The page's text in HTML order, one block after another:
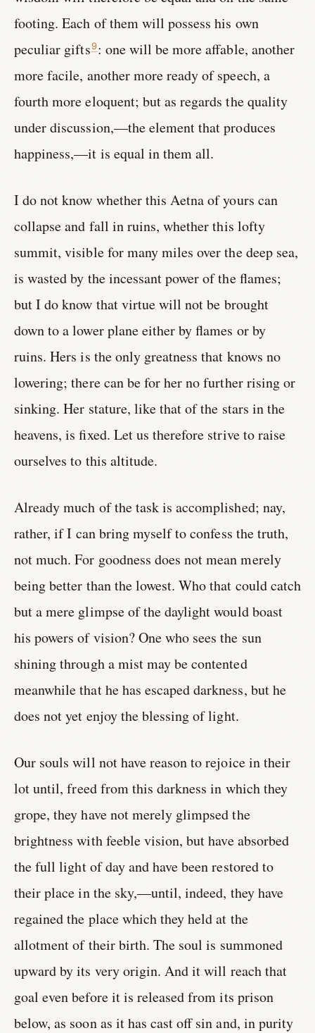
footing. Each of them will possess his own
peculiar gifts9: one will be more affable, another
more facile, another more ready of speech, a
fourth more eloquent; but as regards the quality
under discussion,—the element that produces
happiness,—it is equal in them all.
I do not know whether this Aetna of yours can
collapse and fall in ruins, whether this lofty
summit, visible for many miles over the deep sea,
is wasted by the incessant power of the flames;
but I do know that virtue will not be brought
down to a lower plane either by flames or by
ruins. Hers is the only greatness that knows no
lowering; there can be for her no further rising or
sinking. Her stature, like that of the stars in the
heavens, is fixed. Let us therefore strive to raise
ourselves to this altitude.
Already much of the task is accomplished; nay,
rather, if I can bring myself to confess the truth,
not much. For goodness does not mean merely
being better than the lowest. Who that could catch
but a mere glimpse of the daylight would boast
his powers of vision? One who sees the sun
shining through a mist may be contented
meanwhile that he has escaped darkness, but he
does not yet enjoy the blessing of light.
Our souls will not have reason to rejoice in their
lot until, freed from this darkness in which they
grope, they have not merely glimpsed the
brightness with feeble vision, but have absorbed
the full light of day and have been restored to
their place in the sky,—until, indeed, they have
regained the place which they held at the
allotment of their birth. The soul is summoned
upward by its very origin. And it will reach that
goal even before it is released from its prison
below, as soon as it has cast off sin and, in purity